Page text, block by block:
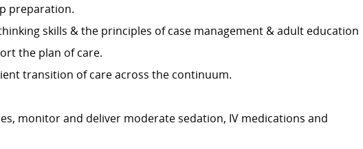
preparation.
skills & the principles of case management & adult education
the plan of care.
transition of care across the continuum.
monitor and deliver moderate sedation, IV medications and